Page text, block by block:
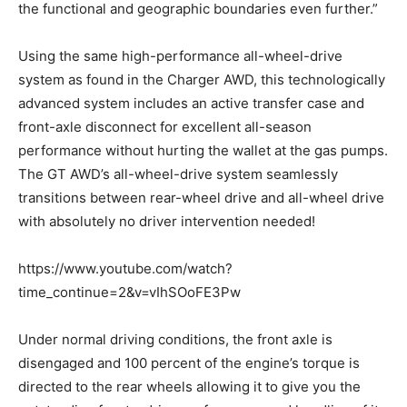
the functional and geographic boundaries even further.”
Using the same high-performance all-wheel-drive
system as found in the Charger AWD, this technologically
advanced system includes an active transfer case and
front-axle disconnect for excellent all-season
performance without hurting the wallet at the gas pumps.
The GT AWD’s all-wheel-drive system seamlessly
transitions between rear-wheel drive and all-wheel drive
with absolutely no driver intervention needed!
https://www.youtube.com/watch?
time_continue=2&v=vIhSOoFE3Pw
Under normal driving conditions, the front axle is
disengaged and 100 percent of the engine’s torque is
directed to the rear wheels allowing it to give you the